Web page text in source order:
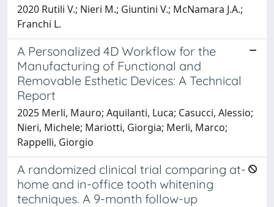
2020 Rutili V.; Nieri M.; Giuntini V.; McNamara J.A.;
Franchi L.
A Personalized 4D Workflow for the
Manufacturing of Functional and
Removable Esthetic Devices: A Technical
Report
2025 Merli, Mauro; Aquilanti, Luca; Casucci, Alessio;
Nieri, Michele; Mariotti, Giorgia; Merli, Marco;
Rappelli, Giorgio
A randomized clinical trial comparing at-
home and in-office tooth whitening
techniques. A 9-month follow-up